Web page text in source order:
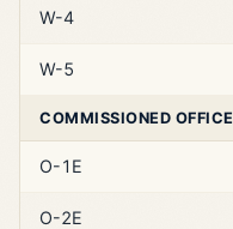
W-4
W-5
COMMISSIONED
O-1E
O-2E